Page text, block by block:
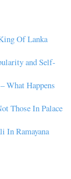
Of Lanka
and Self-
What Happens
Those In Palace
In Ramayana